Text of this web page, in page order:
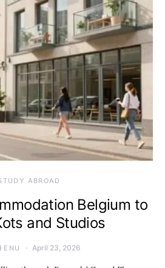
ABROAD
Belgium to
and Studios
ENU April 23, 2026